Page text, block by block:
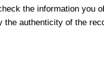
the information you
the authenticity of the